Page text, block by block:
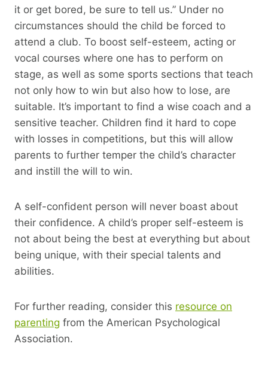
it or get bored, be sure to tell us.” Under no
circumstances should the child be forced to
attend a club. To boost self-esteem, acting or
vocal courses where one has to perform on
stage, as well as some sports sections that teach
not only how to win but also how to lose, are
suitable. It’s important to find a wise coach and a
sensitive teacher. Children find it hard to cope
with losses in competitions, but this will allow
parents to further temper the child’s character
and instill the will to win.
A self-confident person will never boast about
their confidence. A child’s proper self-esteem is
not about being the best at everything but about
being unique, with their special talents and
abilities.
For further reading, consider this resource on
parenting from the American Psychological
Association.